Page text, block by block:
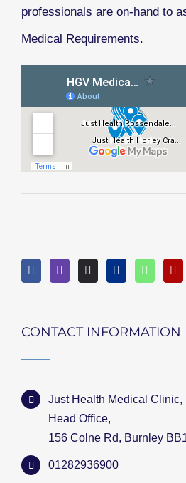
professionals are on-hand to
Medical Requirements.
CONTACT INFORMATION
Just Health Medical Clinic,
Head Office,
156 Colne Rd, Burnley
01282936900